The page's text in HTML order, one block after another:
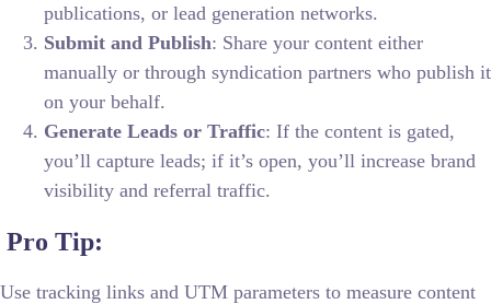
publications, or lead generation networks.
Submit and Publish: Share your content either
manually or through syndication partners who publish it
on your behalf.
Generate Leads or Traffic: If the content is gated,
you’ll capture leads; if it’s open, you’ll increase brand
visibility and referral traffic.
Pro Tip:
Use tracking links and UTM parameters to measure content